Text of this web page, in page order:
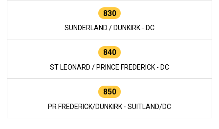
830
SUNDERLAND / DUNKIRK - DC
840
ST LEONARD / PRINCE FREDERICK - DC
850
PR FREDERICK/DUNKIRK - SUITLAND/DC